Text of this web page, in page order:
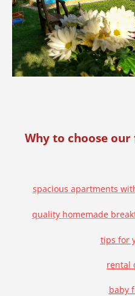
Why to choose
spacious apartments
quality homemade
tips for
rental
baby